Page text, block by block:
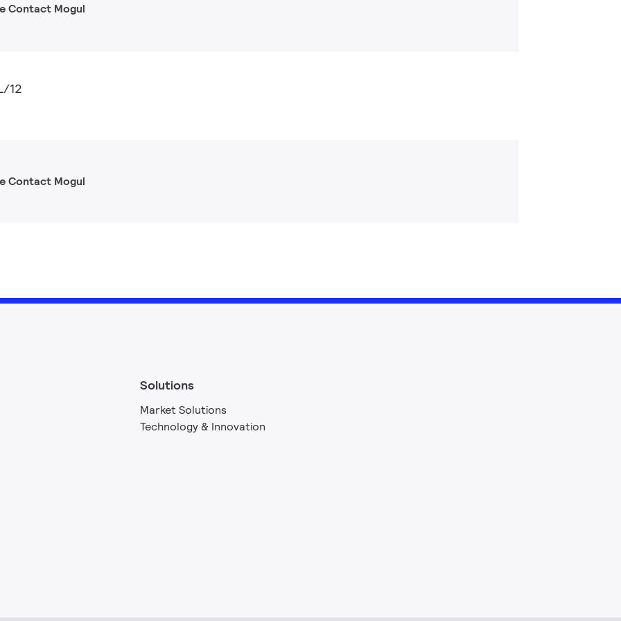
Contact Mogul
12
Contact Mogul
Solutions
Market Solutions
Technology & Innovation